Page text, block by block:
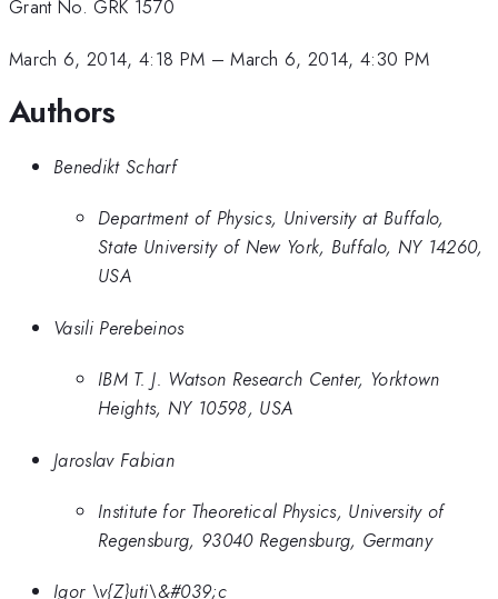
Grant No. GRK 1570
March 6, 2014, 4:18 PM –March 6, 2014, 4:30 PM
Authors
Benedikt Scharf
Department of Physics, University at Buffalo,
State University of New York, Buffalo, NY 14260,
USA
Vasili Perebeinos
IBM T. J. Watson Research Center, Yorktown
Heights, NY 10598, USA
Jaroslav Fabian
Institute for Theoretical Physics, University of
Regensburg, 93040 Regensburg, Germany
Igor \v{Z}uti\&#039;c